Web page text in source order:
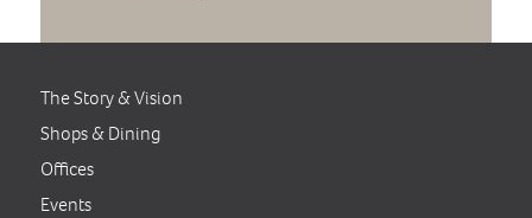
The Story & Vision
Shops & Dining
Offices
Events